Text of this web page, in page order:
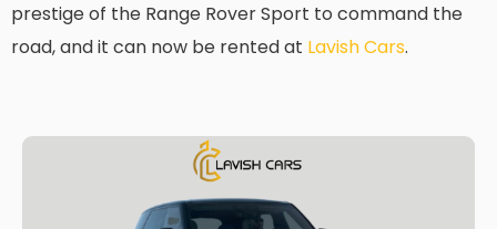
prestige of the Range Rover Sport to command the
road, and it can now be rented at Lavish Cars.